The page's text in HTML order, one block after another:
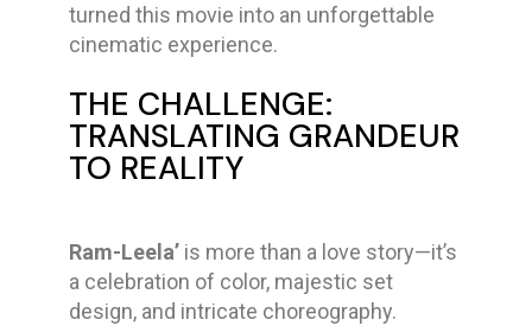
turned this movie into an unforgettable
cinematic experience.
THE CHALLENGE:
TRANSLATING GRANDEUR
TO REALITY
Ram-Leela’ is more than a love story—it’s
a celebration of color, majestic set
design, and intricate choreography.